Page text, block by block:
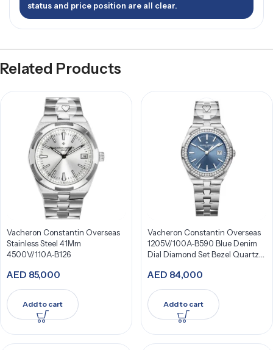
status and price position are all clear.
Related Products
Vacheron Constantin Overseas
Stainless Steel 41Mm
4500V/110A-B126
AED 85,000
Add to cart
Vacheron Constantin Overseas
1205V/100A-B590 Blue Denim
Dial Diamond Set Bezel Quartz
AED 84,000
Add to cart